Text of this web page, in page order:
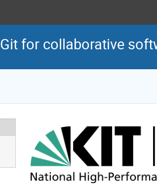
for collaborative